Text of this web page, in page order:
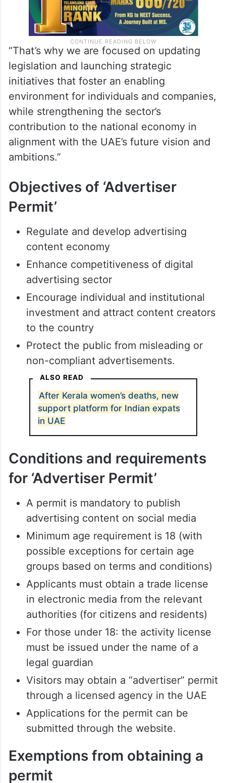
“That’s why we are focused on updating
legislation and launching strategic
initiatives that foster an enabling
environment for individuals and companies,
while strengthening the sector’s
contribution to the national economy in
alignment with the UAE’s future vision and
ambitions.”
Objectives of ‘Advertiser
Permit’
Regulate and develop advertising
content economy
Enhance competitiveness of digital
advertising sector
Encourage individual and institutional
investment and attract content creators
to the country
Protect the public from misleading or
non-compliant advertisements.
ALSO READ
After Kerala women’s deaths, new
support platform for Indian expats
in UAE
Conditions and requirements
for ‘Advertiser Permit’
A permit is mandatory to publish
advertising content on social media
Minimum age requirement is 18 (with
possible exceptions for certain age
groups based on terms and conditions)
Applicants must obtain a trade license
in electronic media from the relevant
authorities (for citizens and residents)
For those under 18: the activity license
must be issued under the name of a
legal guardian
Visitors may obtain a “advertiser” permit
through a licensed agency in the UAE
Applications for the permit can be
submitted through the website.
Exemptions from obtaining a
permit